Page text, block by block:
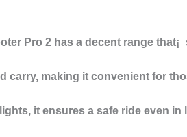
Pro 2 has a decent range
carry, making it convenient for
it ensures a safe ride even